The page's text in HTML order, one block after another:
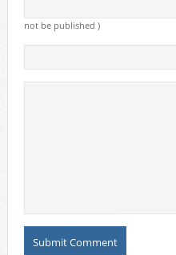
not be published )